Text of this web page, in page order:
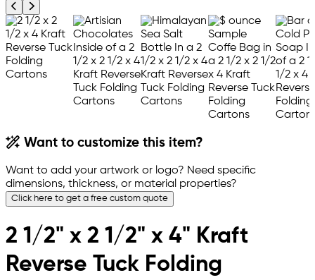
Previous product image
Next product image
Want to customize this item?
Want to add your artwork or logo? Need specific
dimensions, thickness, or material properties?
Click here to get a free custom quote
2 1/2" x 2 1/2" x 4" Kraft
Reverse Tuck Folding